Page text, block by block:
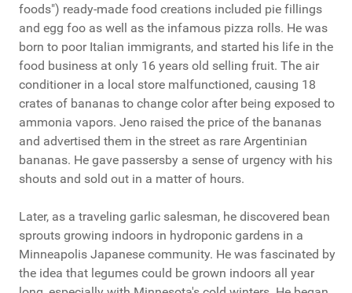
foods") ready-made food creations included pie fillings
and egg foo as well as the infamous pizza rolls. He was
born to poor Italian immigrants, and started his life in the
food business at only 16 years old selling fruit. The air
conditioner in a local store malfunctioned, causing 18
crates of bananas to change color after being exposed to
ammonia vapors. Jeno raised the price of the bananas
and advertised them in the street as rare Argentinian
bananas. He gave passersby a sense of urgency with his
shouts and sold out in a matter of hours.
Later, as a traveling garlic salesman, he discovered bean
sprouts growing indoors in hydroponic gardens in a
Minneapolis Japanese community. He was fascinated by
the idea that legumes could be grown indoors all year